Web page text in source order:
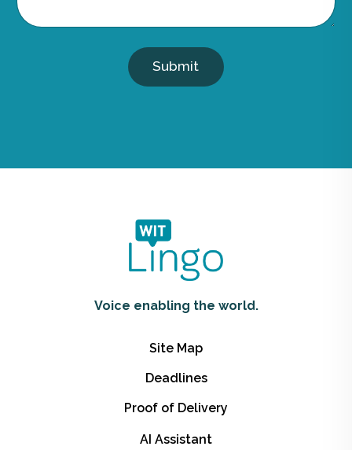
Submit
Voice enabling the world.
Site Map
Deadlines
Proof of Delivery
AI Assistant